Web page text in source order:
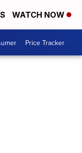
WATCH NOW
Price Tracker